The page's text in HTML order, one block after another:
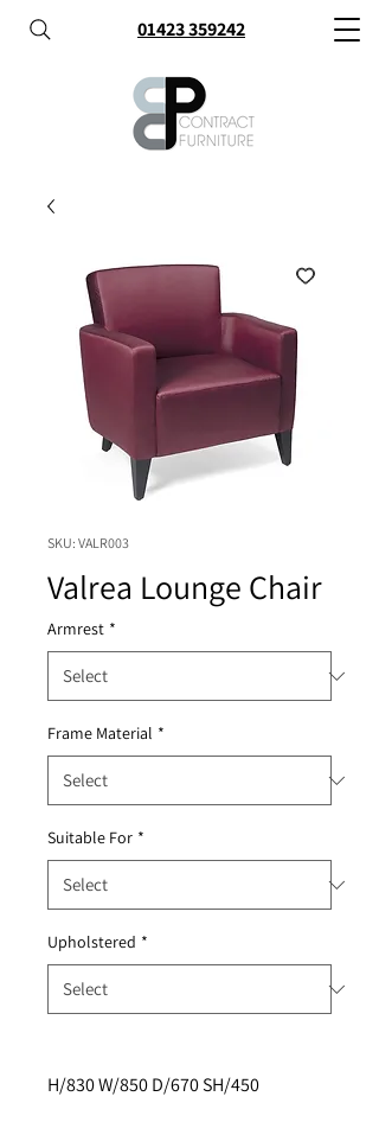
01423 359242
SKU: VALR003
Valrea Lounge Chair
Armrest *
Frame Material *
Suitable For *
Upholstered *
H/830 W/850 D/670 SH/450